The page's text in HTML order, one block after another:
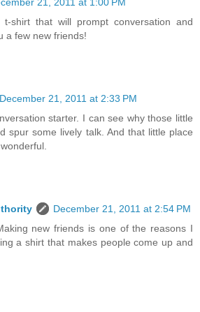
shirt that will prompt conversation and
a few new friends!
December 21, 2011 at 2:33 PM
starter. I can see why those little
spur some lively talk. And that little place
December 21, 2011 at 2:54 PM
new friends is one of the reasons I
a shirt that makes people come up and